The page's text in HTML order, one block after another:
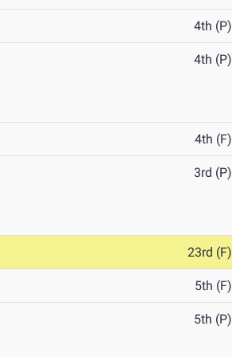
4th (P)
4th (P)
4th (F)
3rd (P)
23rd (F)
5th (F)
5th (P)